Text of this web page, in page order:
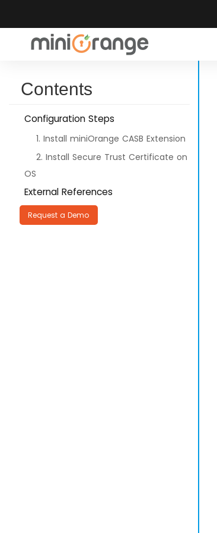
Contents
Configuration Steps
1. Install miniOrange CASB Extension
2. Install Secure Trust Certificate on
OS
External References
Request a Demo